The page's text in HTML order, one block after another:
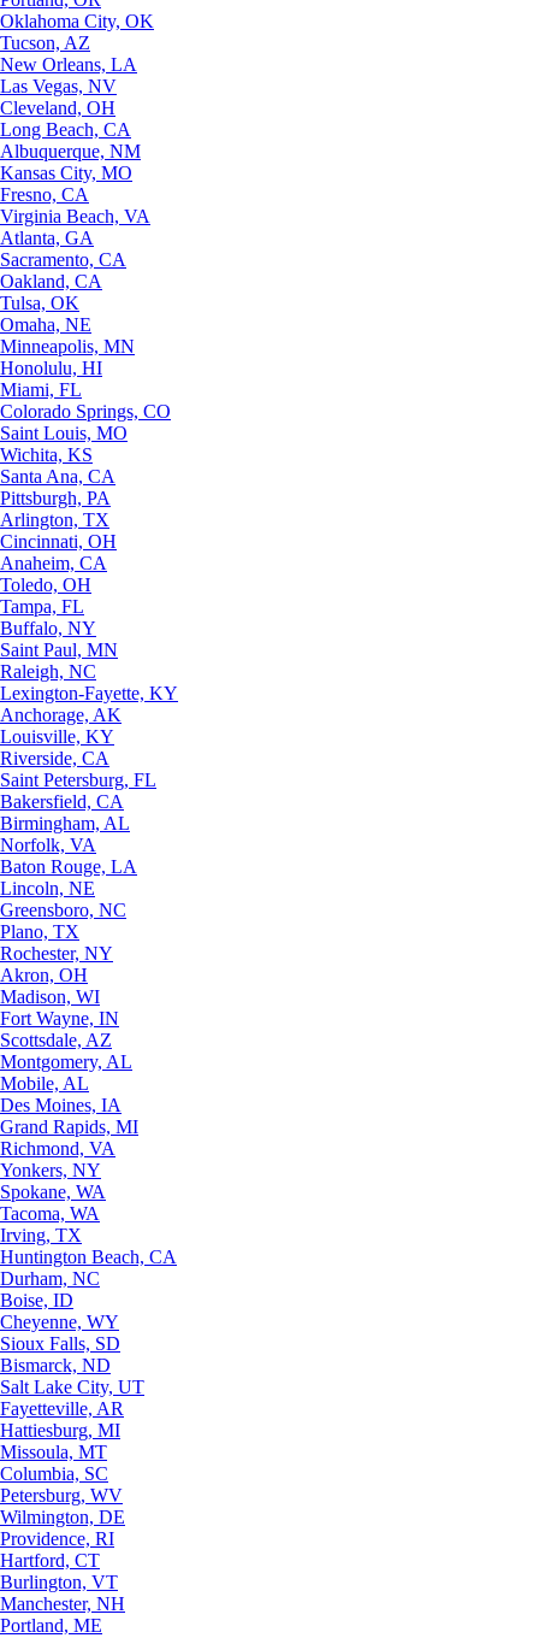
Oklahoma City, OK
Tucson, AZ
New Orleans, LA
Las Vegas, NV
Cleveland, OH
Long Beach, CA
Albuquerque, NM
Kansas City, MO
Fresno, CA
Virginia Beach, VA
Atlanta, GA
Sacramento, CA
Oakland, CA
Tulsa, OK
Omaha, NE
Minneapolis, MN
Honolulu, HI
Miami, FL
Colorado Springs, CO
Saint Louis, MO
Wichita, KS
Santa Ana, CA
Pittsburgh, PA
Arlington, TX
Cincinnati, OH
Anaheim, CA
Toledo, OH
Tampa, FL
Buffalo, NY
Saint Paul, MN
Raleigh, NC
Lexington-Fayette, KY
Anchorage, AK
Louisville, KY
Riverside, CA
Saint Petersburg, FL
Bakersfield, CA
Birmingham, AL
Norfolk, VA
Baton Rouge, LA
Lincoln, NE
Greensboro, NC
Plano, TX
Rochester, NY
Akron, OH
Madison, WI
Fort Wayne, IN
Scottsdale, AZ
Montgomery, AL
Mobile, AL
Des Moines, IA
Grand Rapids, MI
Richmond, VA
Yonkers, NY
Spokane, WA
Tacoma, WA
Irving, TX
Huntington Beach, CA
Durham, NC
Boise, ID
Cheyenne, WY
Sioux Falls, SD
Bismarck, ND
Salt Lake City, UT
Fayetteville, AR
Hattiesburg, MI
Missoula, MT
Columbia, SC
Petersburg, WV
Wilmington, DE
Providence, RI
Hartford, CT
Burlington, VT
Manchester, NH
Portland, ME